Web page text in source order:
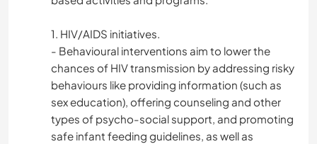
1. HIV/AIDS initiatives.
- Behavioural interventions aim to lower the
chances of HIV transmission by addressing risky
behaviours like providing information (such as
sex education), offering counseling and other
types of psycho-social support, and promoting
safe infant feeding guidelines, as well as